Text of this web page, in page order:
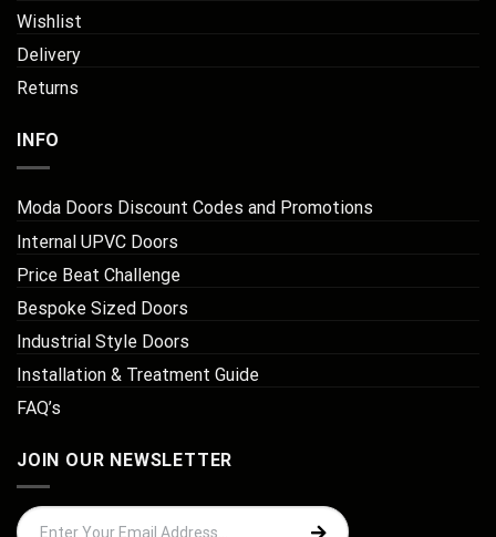
Wishlist
Delivery
Returns
INFO
Moda Doors Discount Codes and Promotions
Internal UPVC Doors
Price Beat Challenge
Bespoke Sized Doors
Industrial Style Doors
Installation & Treatment Guide
FAQ’s
JOIN OUR NEWSLETTER